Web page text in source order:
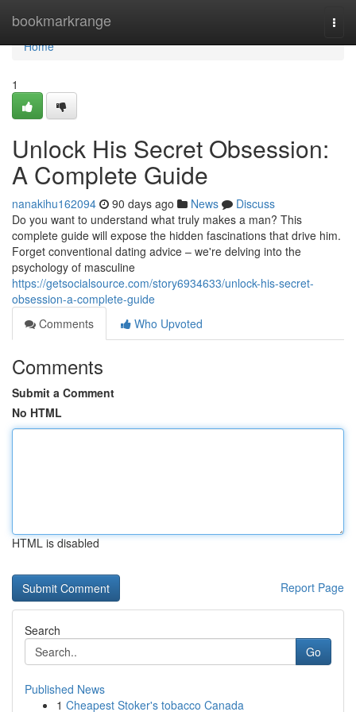
bookmarkrange
Home
Home
1
Unlock His Secret Obsession:
A Complete Guide
nanakihu162094 90 days ago News
Discuss
Do you want to understand what truly makes a man? This
complete guide will expose the hidden fascinations that drive him.
Forget conventional dating advice – we're delving into the
psychology of masculine
https://getsocialsource.com/story6934633/unlock-his-secret-
obsession-a-complete-guide
Comments
Who Upvoted
Comments
Submit a Comment
No HTML
HTML is disabled
Report Page
Search
Go
Published News
1 Cheapest Stoker's tobacco Canada